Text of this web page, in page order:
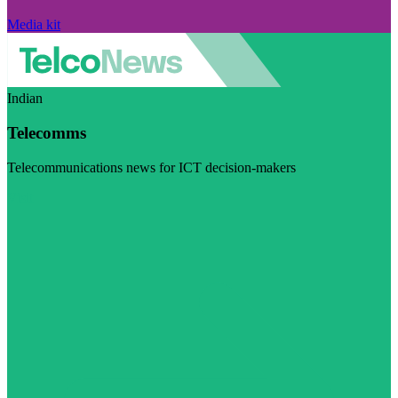
Media kit
Indian
Telecomms
Telecommunications news for ICT decision-makers